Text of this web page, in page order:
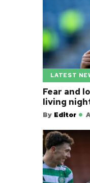
LATEST
Fear and
living
By Editor